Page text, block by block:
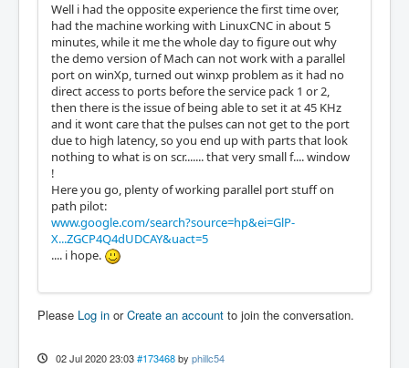
Well i had the opposite experience the first time over,
had the machine working with LinuxCNC in about 5
minutes, while it me the whole day to figure out why
the demo version of Mach can not work with a parallel
port on winXp, turned out winxp problem as it had no
direct access to ports before the service pack 1 or 2,
then there is the issue of being able to set it at 45 KHz
and it wont care that the pulses can not get to the port
due to high latency, so you end up with parts that look
nothing to what is on scr....... that very small f.... window
!
Here you go, plenty of working parallel port stuff on
path pilot:
www.google.com/search?source=hp&ei=GlP-
X...ZGCP4Q4dUDCAY&uact=5
.... i hope.
Please Log in orCreate an account to join the conversation.
02 Jul 2020 23:03 #173468 by phillc54